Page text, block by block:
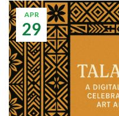
29
APR